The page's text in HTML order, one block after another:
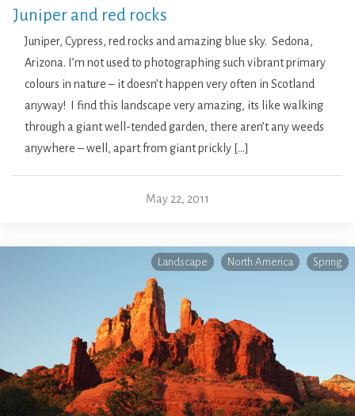
Juniper and red rocks
Juniper, Cypress, red rocks and amazing blue sky. Sedona,
Arizona. I’m not used to photographing such vibrant primary
colours in nature – it doesn’t happen very often in Scotland
anyway! I find this landscape very amazing, its like walking
through a giant well-tended garden, there aren’t any weeds
anywhere – well, apart from giant prickly […]
May 22, 2011
Landscape North America Spring